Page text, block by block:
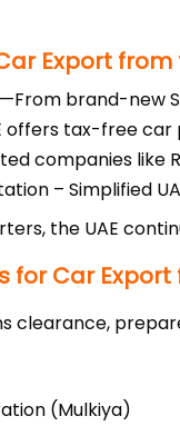
Export from
brand-new
offers tax-free
companies like
– Simplified
the UAE
for Car Export
clearance,
(Mulkiya)